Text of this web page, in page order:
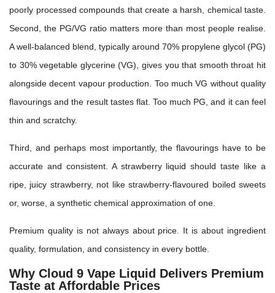
poorly processed compounds that create a harsh, chemical taste.
Second, the PG/VG ratio matters more than most people realise.
A well-balanced blend, typically around 70% propylene glycol (PG)
to 30% vegetable glycerine (VG), gives you that smooth throat hit
alongside decent vapour production. Too much VG without quality
flavourings and the result tastes flat. Too much PG, and it can feel
thin and scratchy.
Third, and perhaps most importantly, the flavourings have to be
accurate and consistent. A strawberry liquid should taste like a
ripe, juicy strawberry, not like strawberry-flavoured boiled sweets
or, worse, a synthetic chemical approximation of one.
Premium quality is not always about price. It is about ingredient
quality, formulation, and consistency in every bottle.
Why Cloud 9 Vape Liquid Delivers Premium
Taste at Affordable Prices